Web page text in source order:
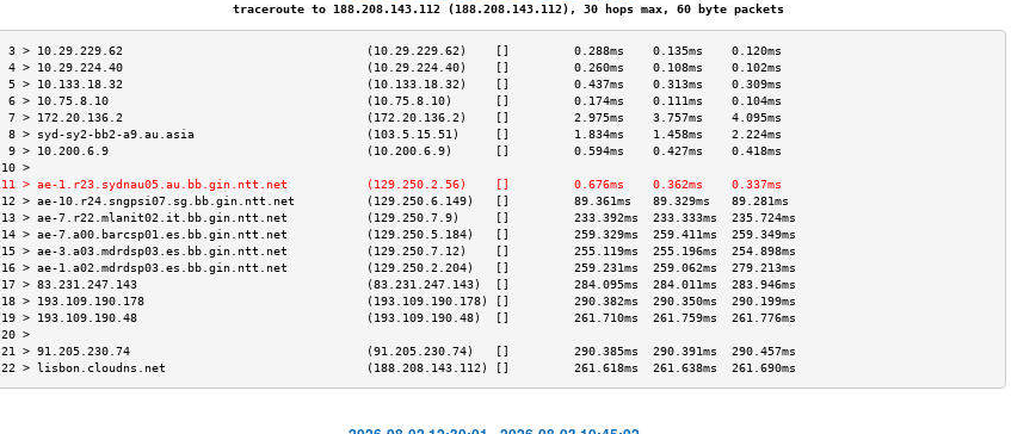
traceroute to 188.208.143.112 (188.208.143.112), 30 hops max, 60 byte packets
3 > 10.29.229.62                                  (10.29.229.62)    []         0.288ms    0.135ms    0.120ms
4 > 10.29.224.40                                  (10.29.224.40)    []         0.260ms    0.108ms    0.102ms
5 > 10.133.18.32                                  (10.133.18.32)    []         0.437ms    0.313ms    0.309ms
6 > 10.75.8.10                                    (10.75.8.10)      []         0.174ms    0.111ms    0.104ms
7 > 172.20.136.2                                  (172.20.136.2)    []         2.975ms    3.757ms    4.095ms
8 > syd-sy2-bb2-a9.au.asia                        (103.5.15.51)     []         1.834ms    1.458ms    2.224ms
9 > 10.200.6.9                                    (10.200.6.9)      []         0.594ms    0.427ms    0.418ms
10 >
11 > ae-1.r23.sydnau05.au.bb.gin.ntt.net           (129.250.2.56)    []         0.676ms    0.362ms    0.337ms
12 > ae-10.r24.sngpsi07.sg.bb.gin.ntt.net          (129.250.6.149)   []         89.361ms   89.329ms   89.281ms
13 > ae-7.r22.mlanit02.it.bb.gin.ntt.net           (129.250.7.9)     []         233.392ms  233.333ms  235.724ms
14 > ae-7.a00.barcsp01.es.bb.gin.ntt.net           (129.250.5.184)   []         259.329ms  259.411ms  259.349ms
15 > ae-3.a03.mdrdsp03.es.bb.gin.ntt.net           (129.250.7.12)    []         255.119ms  255.196ms  254.898ms
16 > ae-1.a02.mdrdsp03.es.bb.gin.ntt.net           (129.250.2.204)   []         259.231ms  259.062ms  279.213ms
17 > 83.231.247.143                                (83.231.247.143)  []         284.095ms  284.011ms  283.946ms
18 > 193.109.190.178                               (193.109.190.178) []         290.382ms  290.350ms  290.199ms
19 > 193.109.190.48                                (193.109.190.48)  []         261.710ms  261.759ms  261.776ms
20 >
21 > 91.205.230.74                                 (91.205.230.74)   []         290.385ms  290.391ms  290.457ms
22 > lisbon.cloudns.net                            (188.208.143.112) []         261.618ms  261.638ms  261.690ms